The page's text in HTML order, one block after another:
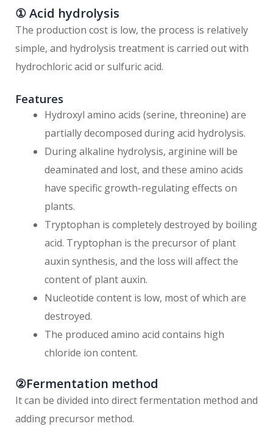
① Acid hydrolysis
The production cost is low, the process is relatively
simple, and hydrolysis treatment is carried out with
hydrochloric acid or sulfuric acid.
Features
Hydroxyl amino acids (serine, threonine) are
partially decomposed during acid hydrolysis.
During alkaline hydrolysis, arginine will be
deaminated and lost, and these amino acids
have specific growth-regulating effects on
plants.
Tryptophan is completely destroyed by boiling
acid. Tryptophan is the precursor of plant
auxin synthesis, and the loss will affect the
content of plant auxin.
Nucleotide content is low, most of which are
destroyed.
The produced amino acid contains high
chloride ion content.
②Fermentation method
It can be divided into direct fermentation method and
adding precursor method.